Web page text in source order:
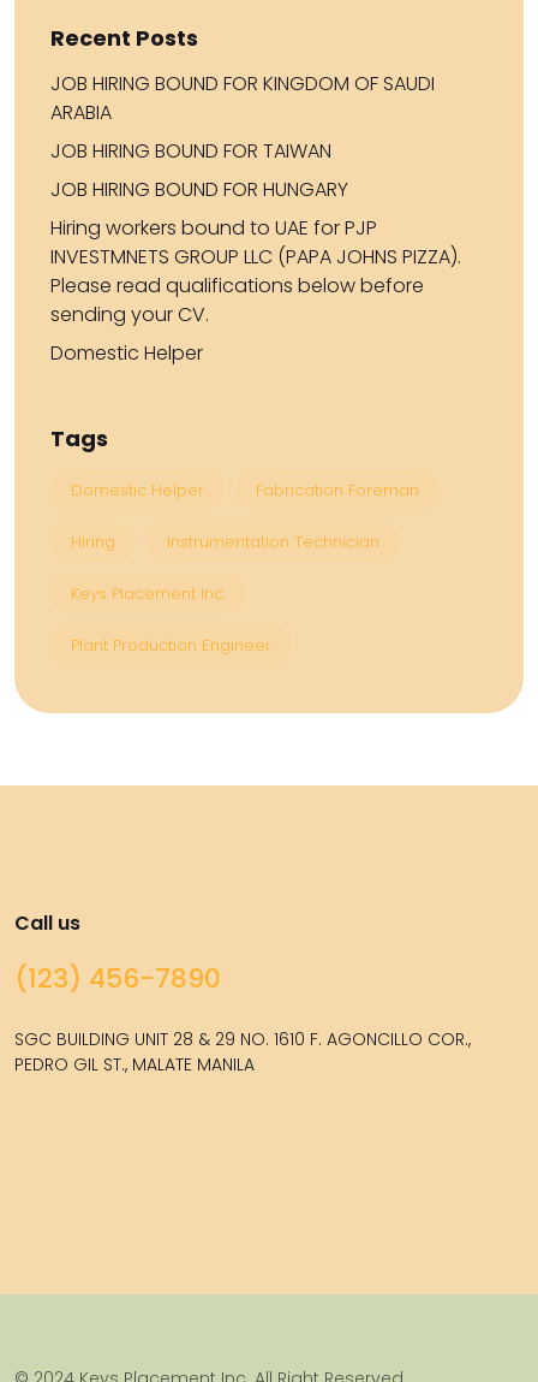
Recent Posts
JOB HIRING BOUND FOR KINGDOM OF SAUDI
ARABIA
JOB HIRING BOUND FOR TAIWAN
JOB HIRING BOUND FOR HUNGARY
Hiring workers bound to UAE for PJP
INVESTMNETS GROUP LLC (PAPA JOHNS PIZZA).
Please read qualifications below before
sending your CV.
Domestic Helper
Tags
Domestic Helper Fabrication Foreman
Hiring Instrumentation Technician
Keys Placement Inc.
Plant Production Engineer
Call us
(123) 456-7890
SGC BUILDING UNIT 28 & 29 NO. 1610 F. AGONCILLO COR.,
PEDRO GIL ST., MALATE MANILA